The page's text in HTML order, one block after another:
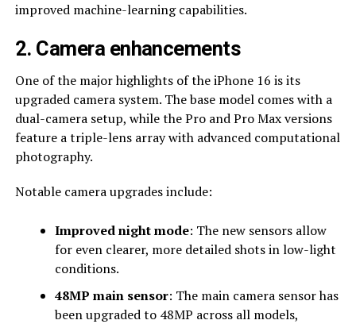
improved machine-learning capabilities.
2. Camera enhancements
One of the major highlights of the iPhone 16 is its
upgraded camera system. The base model comes with a
dual-camera setup, while the Pro and Pro Max versions
feature a triple-lens array with advanced computational
photography.
Notable camera upgrades include:
Improved night mode: The new sensors allow
for even clearer, more detailed shots in low-light
conditions.
48MP main sensor: The main camera sensor has
been upgraded to 48MP across all models,